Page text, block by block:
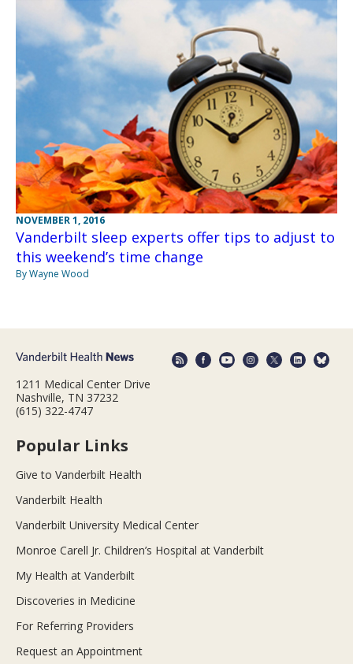
NOVEMBER 1, 2016
Vanderbilt sleep experts offer tips to adjust to
this weekend’s time change
By Wayne Wood
1211 Medical Center Drive
Nashville, TN 37232
(615) 322-4747
Popular Links
Give to Vanderbilt Health
Vanderbilt Health
Vanderbilt University Medical Center
Monroe Carell Jr. Children’s Hospital at Vanderbilt
My Health at Vanderbilt
Discoveries in Medicine
For Referring Providers
Request an Appointment